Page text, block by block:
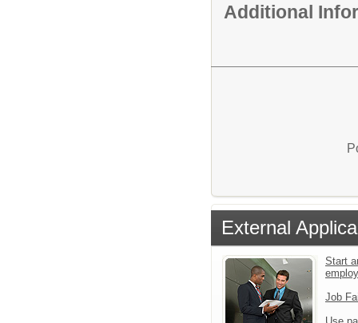
Additional
External
Start
Job
Use